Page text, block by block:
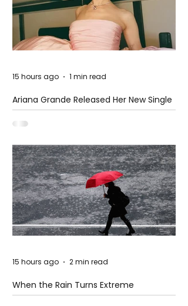
Ariana Grande Released Her New Single
– Petal
15 hours ago 1 min read
When the Rain Turns Extreme
15 hours ago 2 min read